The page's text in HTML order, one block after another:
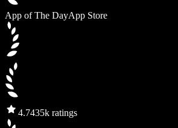
App of The DayApp Store
4.7435k ratings